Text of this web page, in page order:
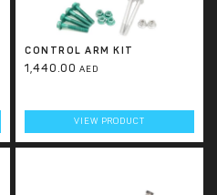
034 MOTORSPORT
DENSITY LINE UPPER
CONTROL ARM KIT
1,440.00 AED
VIEW PRODUCT